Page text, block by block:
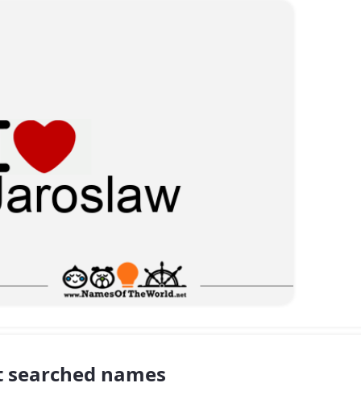
searched names